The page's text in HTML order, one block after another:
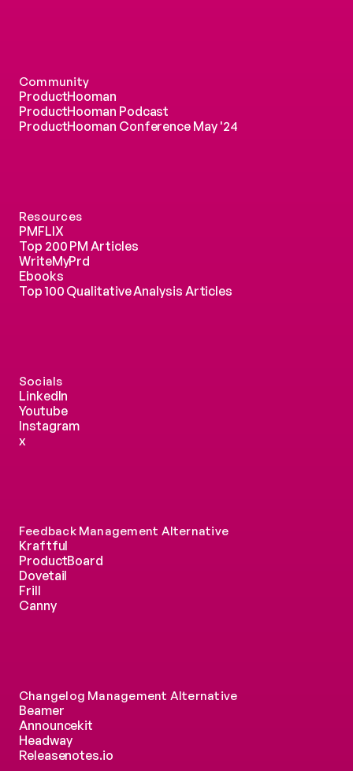
Feedback Management Alternative
Kraftful
ProductBoard
Dovetail
Frill
Canny
Changelog Management Alternative
Beamer
Announcekit
Headway
Releasenotes.io
Community
ProductHooman
ProductHooman Podcast
ProductHooman Conference May '24
Resources
PMFLIX
Top 200 PM Articles
WriteMyPrd
Ebooks
Top 100 Qualitative Analysis Articles
Socials
LinkedIn
Youtube
Instagram
x